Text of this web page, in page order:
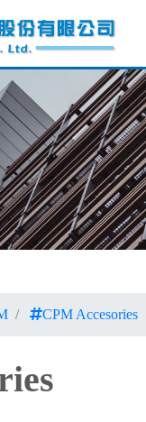
CPM Accesories